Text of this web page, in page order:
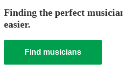
Finding the perfect
easier.
Find musicians